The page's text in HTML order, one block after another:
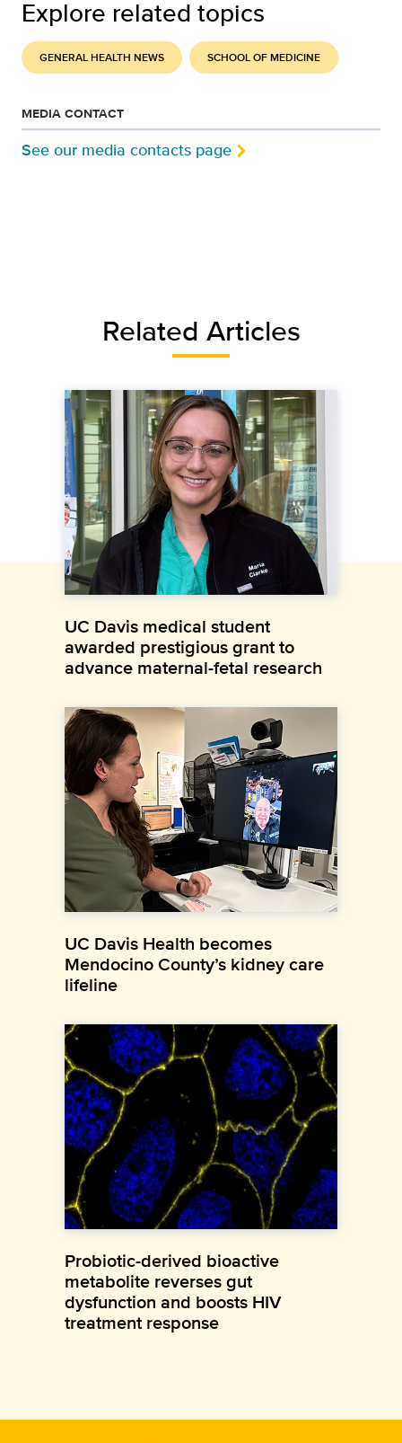
Explore related topics
GENERAL HEALTH NEWS SCHOOL OF MEDICINE
MEDIA CONTACT
See our media contacts page
Related Articles
UC Davis medical student
awarded prestigious grant to
advance maternal-fetal research
UC Davis Health becomes
Mendocino County’s kidney care
lifeline
Probiotic-derived bioactive
metabolite reverses gut
dysfunction and boosts HIV
treatment response